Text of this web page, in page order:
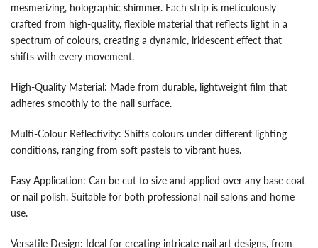
mesmerizing, holographic shimmer. Each strip is meticulously
crafted from high-quality, flexible material that reflects light in a
spectrum of colours, creating a dynamic, iridescent effect that
shifts with every movement.
High-Quality Material: Made from durable, lightweight film that
adheres smoothly to the nail surface.
Multi-Colour Reflectivity: Shifts colours under different lighting
conditions, ranging from soft pastels to vibrant hues.
Easy Application: Can be cut to size and applied over any base coat
or nail polish. Suitable for both professional nail salons and home
use.
Versatile Design: Ideal for creating intricate nail art designs, from